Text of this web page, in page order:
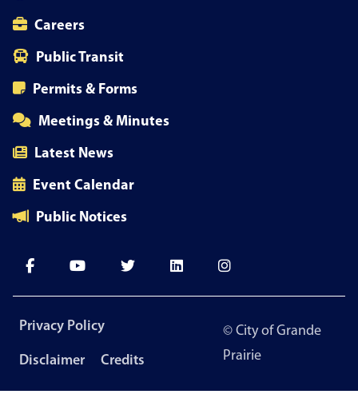
Careers
Public Transit
Permits & Forms
Meetings & Minutes
Latest News
Event Calendar
Public Notices
Footer
Privacy Policy
Disclaimer Credits
© City of Grande
Prairie